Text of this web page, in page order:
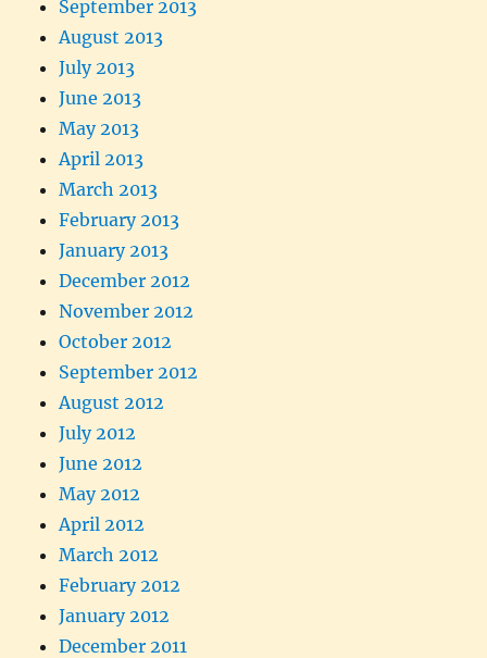
September 2013
August 2013
July 2013
June 2013
May 2013
April 2013
March 2013
February 2013
January 2013
December 2012
November 2012
October 2012
September 2012
August 2012
July 2012
June 2012
May 2012
April 2012
March 2012
February 2012
January 2012
December 2011